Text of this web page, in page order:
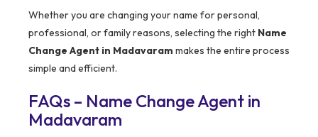
Whether you are changing your name for personal,
professional, or family reasons, selecting the right Name
Change Agent in Madavaram makes the entire process
simple and efficient.
FAQs – Name Change Agent in
Madavaram